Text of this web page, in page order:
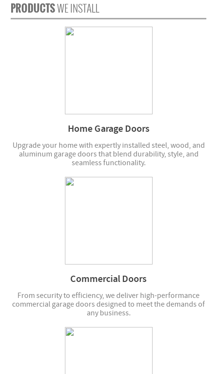
PRODUCTSWE INSTALL
Home Garage Doors
Upgrade your home with expertly installed steel, wood, and
aluminum garage doors that blend durability, style, and
seamless functionality.
Commercial Doors
From security to efficiency, we deliver high-performance
commercial garage doors designed to meet the demands of
any business.